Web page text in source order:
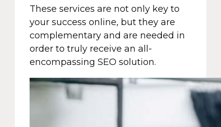
These services are not only key to
your success online, but they are
complementary and are needed in
order to truly receive an all-
encompassing SEO solution.